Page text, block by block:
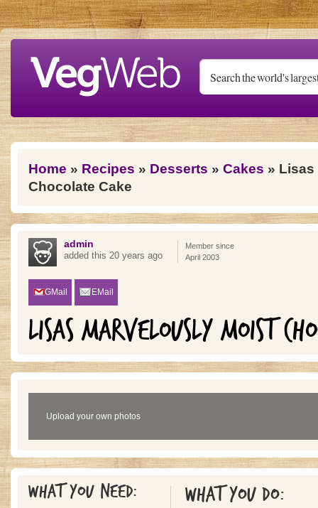
Skip to main content
You are here
Home » Recipes » Desserts » Cakes »
Chocolate Cake
admin
added this 20 years ago
Member since
April 2003
GMail EMail
LISAS MARVELOUSLY MOIST
Upload your own photos
What you need: What you do: